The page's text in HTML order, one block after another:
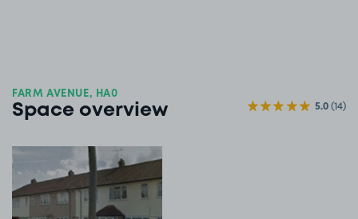
FARM AVENUE, HA0
Space overview 5.0(14)